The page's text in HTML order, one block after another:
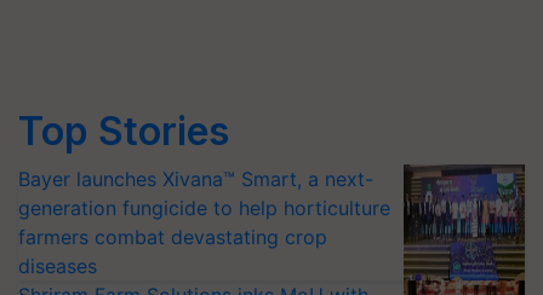
Top Stories
Bayer launches Xivana™ Smart, a next-
generation fungicide to help horticulture
farmers combat devastating crop
diseases